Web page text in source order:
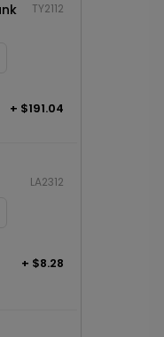
TY2112
+ $191.04
LA2312
+ $8.28